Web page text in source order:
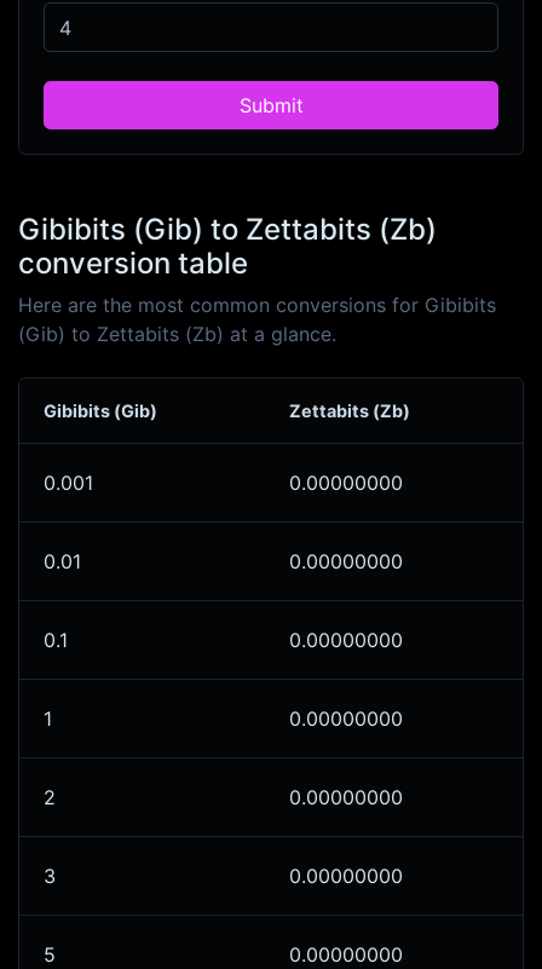
Submit
Gibibits (Gib) to Zettabits (Zb)
conversion table
Here are the most common conversions for Gibibits
(Gib) to Zettabits (Zb) at a glance.
Gibibits (Gib) Zettabits (Zb)
0.001 0.00000000
0.01 0.00000000
0.1 0.00000000
1 0.00000000
2 0.00000000
3 0.00000000
5 0.00000000